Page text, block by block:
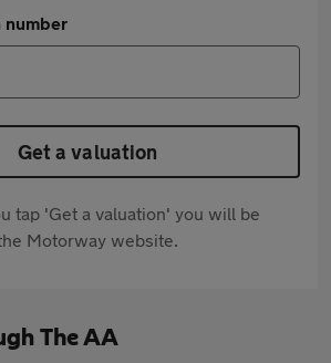
number
Get a valuation
tap 'Get a valuation' you will be
Motorway website.
The AA